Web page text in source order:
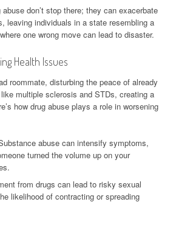
don’t stop there; they can exacerbate
leaving individuals in a state resembling a
one wrong move can lead to disaster.
Health Issues
roommate, disturbing the peace of already
multiple sclerosis and STDs, creating a
how drug abuse plays a role in worsening
abuse can intensify symptoms,
turned the volume up on your
from drugs can lead to risky sexual
likelihood of contracting or spreading